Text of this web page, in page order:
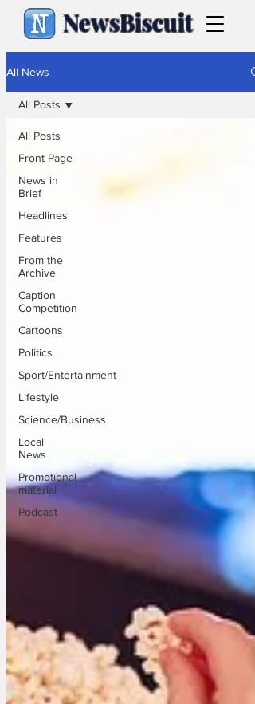
NewsBiscuit
All News
All Posts
Front Page
News in
Brief
Headlines
Features
From the
Archive
Caption
Competition
Cartoons
Politics
Sport/Entertainment
Lifestyle
Science/Business
Local
News
Promotional
material
Podcast
All Posts